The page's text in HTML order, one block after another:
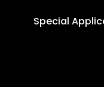
Special